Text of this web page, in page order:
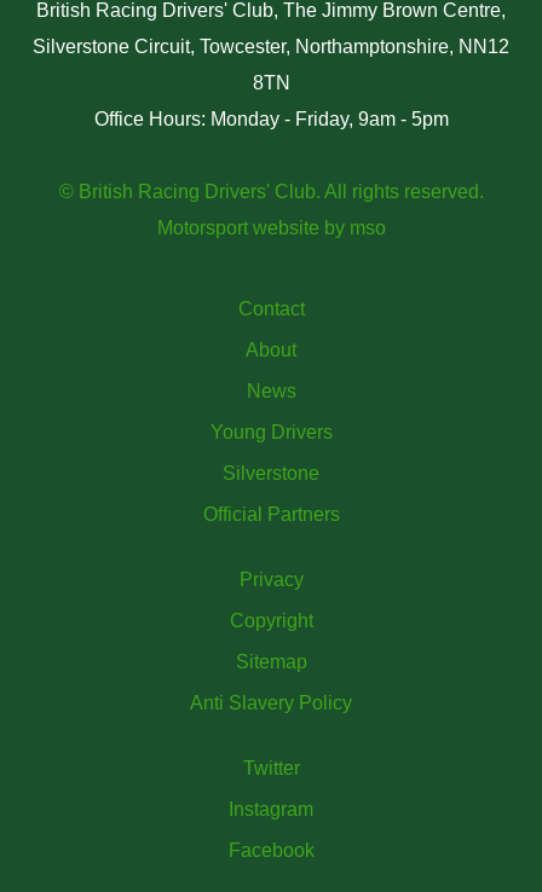
British Racing Drivers' Club, The Jimmy Brown Centre,
Silverstone Circuit, Towcester, Northamptonshire, NN12
8TN
Office Hours: Monday - Friday, 9am - 5pm
© British Racing Drivers' Club. All rights reserved.
Motorsport website by mso
Contact
About
News
Young Drivers
Silverstone
Official Partners
Privacy
Copyright
Sitemap
Anti Slavery Policy
Twitter
Instagram
Facebook